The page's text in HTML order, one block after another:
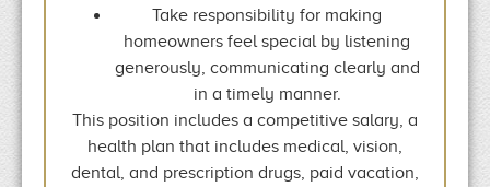
Take responsibility for making
homeowners feel special by listening
generously, communicating clearly and
in a timely manner.
This position includes a competitive salary, a
health plan that includes medical, vision,
dental, and prescription drugs, paid vacation,